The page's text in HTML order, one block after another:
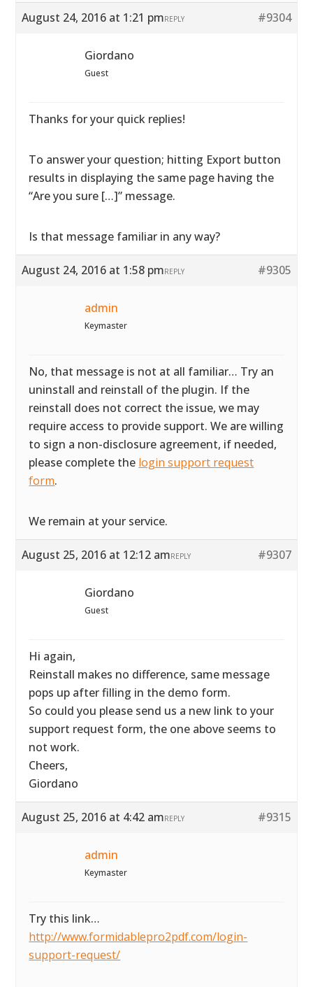
August 24, 2016 at 1:21 pm #9304
REPLY
Giordano
Guest
Thanks for your quick replies!
To answer your question; hitting Export button
results in displaying the same page having the
“Are you sure […]” message.
Is that message familiar in any way?
August 24, 2016 at 1:58 pm #9305
REPLY
admin
Keymaster
No, that message is not at all familiar… Try an
uninstall and reinstall of the plugin. If the
reinstall does not correct the issue, we may
require access to provide support. We are willing
to sign a non-disclosure agreement, if needed,
please complete the login support request
form.
We remain at your service.
August 25, 2016 at 12:12 am #9307
REPLY
Giordano
Guest
Hi again,
Reinstall makes no difference, same message
pops up after filling in the demo form.
So could you please send us a new link to your
support request form, the one above seems to
not work.
Cheers,
Giordano
August 25, 2016 at 4:42 am #9315
REPLY
admin
Keymaster
Try this link…
http://www.formidablepro2pdf.com/login-
support-request/